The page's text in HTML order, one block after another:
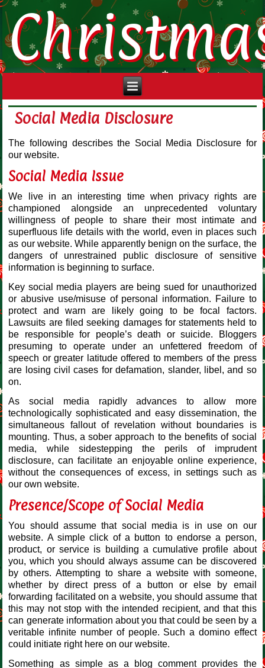
Social Media Disclosure
The following describes the Social Media Disclosure for
our website.
Social Media Issue
We live in an interesting time when privacy rights are
championed alongside an unprecedented voluntary
willingness of people to share their most intimate and
superfluous life details with the world, even in places such
as our website. While apparently benign on the surface, the
dangers of unrestrained public disclosure of sensitive
information is beginning to surface.
Key social media players are being sued for unauthorized
or abusive use/misuse of personal information. Failure to
protect and warn are likely going to be focal factors.
Lawsuits are filed seeking damages for statements held to
be responsible for people’s death or suicide. Bloggers
presuming to operate under an unfettered freedom of
speech or greater latitude offered to members of the press
are losing civil cases for defamation, slander, libel, and so
on.
As social media rapidly advances to allow more
technologically sophisticated and easy dissemination, the
simultaneous fallout of revelation without boundaries is
mounting. Thus, a sober approach to the benefits of social
media, while sidestepping the perils of imprudent
disclosure, can facilitate an enjoyable online experience,
without the consequences of excess, in settings such as
our own website.
Presence/Scope of Social Media
You should assume that social media is in use on our
website. A simple click of a button to endorse a person,
product, or service is building a cumulative profile about
you, which you should always assume can be discovered
by others. Attempting to share a website with someone,
whether by direct press of a button or else by email
forwarding facilitated on a website, you should assume that
this may not stop with the intended recipient, and that this
can generate information about you that could be seen by a
veritable infinite number of people. Such a domino effect
could initiate right here on our website.
Something as simple as a blog comment provides the